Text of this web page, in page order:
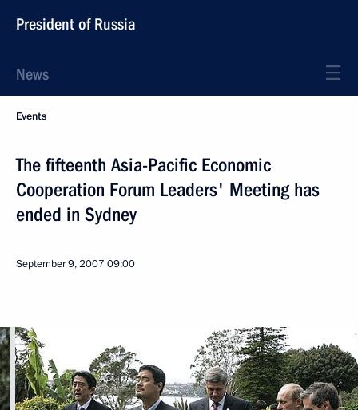
President of Russia
News
Events
The fifteenth Asia-Pacific Economic
Cooperation Forum Leaders' Meeting has
ended in Sydney
September 9, 2007 09:00